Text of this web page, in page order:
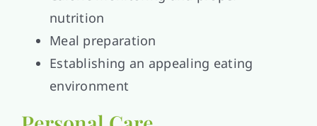
nutrition
Meal preparation
Establishing an appealing eating
environment